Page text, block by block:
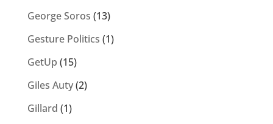
George Soros (13)
Gesture Politics (1)
GetUp (15)
Giles Auty(2)
Gillard (1)